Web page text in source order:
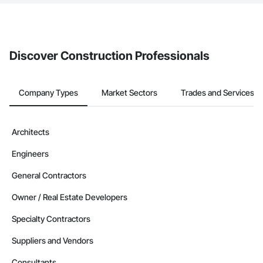
Discover Construction Professionals
Company Types Market Sectors Trades and Services
Architects
Engineers
General Contractors
Owner / Real Estate Developers
Specialty Contractors
Suppliers and Vendors